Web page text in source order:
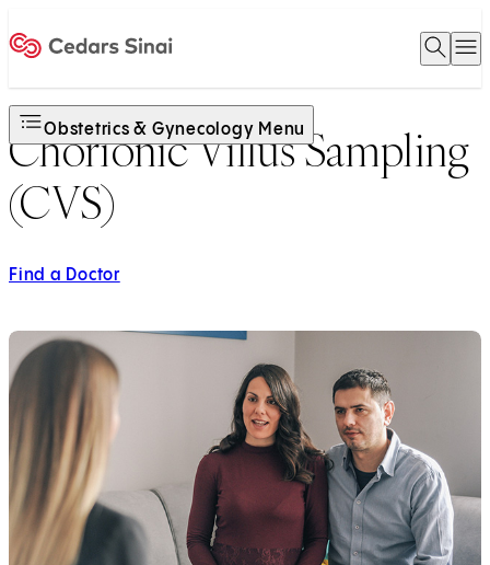
Open
Obstetrics & Gynecology Menu
Chorionic Villus Sampling
(CVS)
Find a Doctor